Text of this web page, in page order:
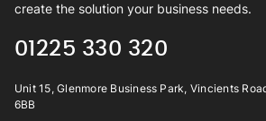
create the solution your business needs.
01225 330 320
Unit 15, Glenmore Business Park, Vincients
6BB